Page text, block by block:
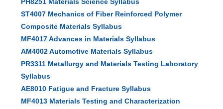
ST4007 Mechanics of Fiber Reinforced Polymer
Composite Materials Syllabus
MF4017 Advances in Materials Syllabus
AM4002 Automotive Materials Syllabus
PR3311 Metallurgy and Materials Testing Laboratory
Syllabus
AE8010 Fatigue and Fracture Syllabus
MF4013 Materials Testing and Characterization